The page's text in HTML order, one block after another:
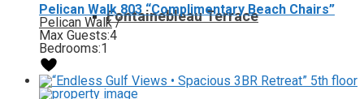
Fontainebleau Terrace
Pelican Walk 803 “Complimentary Beach Chairs”
Pelican Walk/
Max Guests:4
Bedrooms:1